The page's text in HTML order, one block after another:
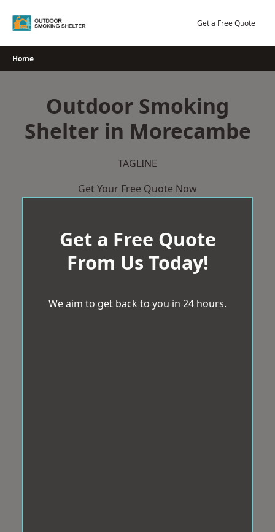
Get a Free Quote
Home
Outdoor Smoking
Shelter in Morecambe
TAGLINE
Get Your Free Quote Now
Get a Free Quote
From Us Today!
We aim to get back to you in 24 hours.